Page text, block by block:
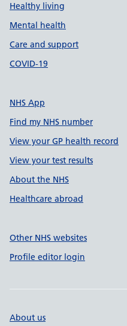
Healthy living
Mental health
Care and support
COVID-19
NHS App
Find my NHS number
View your GP health record
View your test results
About the NHS
Healthcare abroad
Other NHS websites
Profile editor login
About us